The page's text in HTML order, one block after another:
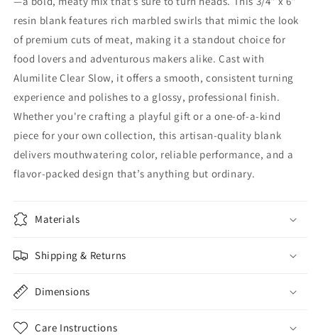
resin blank features rich marbled swirls that mimic the look
of premium cuts of meat, making it a standout choice for
food lovers and adventurous makers alike. Cast with
Alumilite Clear Slow, it offers a smooth, consistent turning
experience and polishes to a glossy, professional finish.
Whether you're crafting a playful gift or a one-of-a-kind
piece for your own collection, this artisan-quality blank
delivers mouthwatering color, reliable performance, and a
flavor-packed design that’s anything but ordinary.
Materials
Shipping & Returns
Dimensions
Care Instructions